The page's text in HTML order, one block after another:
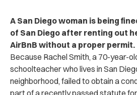
A San Diego woman is being
of San Diego after renting out
AirBnB without a proper permit.
Because Rachel Smith, a 70-year-
schoolteacher who lives in San
neighborhood, failed to obtain a
part of a recently passed statute